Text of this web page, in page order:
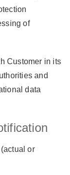
of
Customer in its
and
data
or